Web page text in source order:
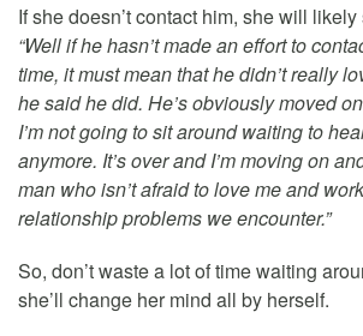
If she doesn’t contact him, she will
“Well if he hasn’t made an effort to
time, it must mean that he didn’t really
he said he did. He’s obviously moved
I’m not going to sit around waiting to
anymore. It’s over and I’m moving on
man who isn’t afraid to love me and
relationship problems we encounter.”
So, don’t waste a lot of time waiting
she’ll change her mind all by herself.